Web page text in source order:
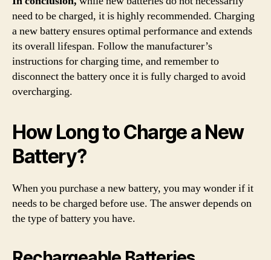
need to be charged, it is highly recommended. Charging
a new battery ensures optimal performance and extends
its overall lifespan. Follow the manufacturer’s
instructions for charging time, and remember to
disconnect the battery once it is fully charged to avoid
overcharging.
How Long to Charge a New
Battery?
When you purchase a new battery, you may wonder if it
needs to be charged before use. The answer depends on
the type of battery you have.